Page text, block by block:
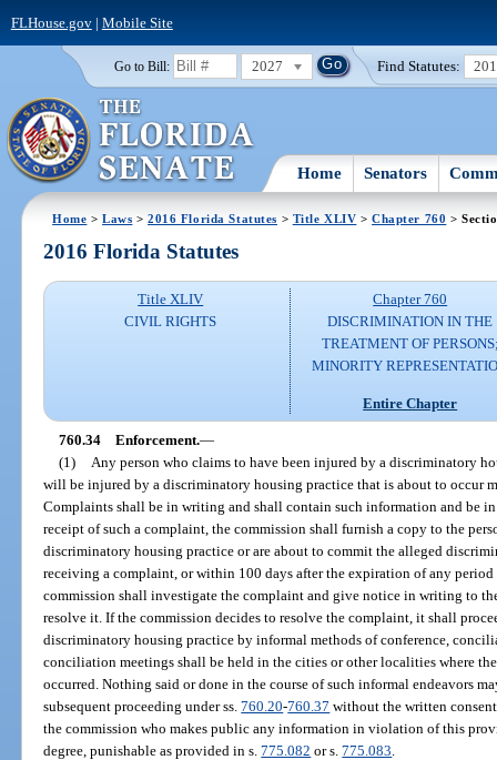
FLHouse.gov| Mobile Site
Go to Bill: 2027 Find Statutes:
Home Senators
Home >Laws >2016 Florida Statutes > Title XLIV >Chapter 760 >
2016 Florida Statutes
Title XLIV
CIVIL RIGHTS
Chapter 760
DISCRIMINATION IN THE
TREATMENT OF
MINORITY
Entire Chapter
760.34 Enforcement.—
(1)
Any person who claims to have been injured by a discriminatory
will be injured by a discriminatory housing practice that is about to occur
Complaints shall be in writing and shall contain such information and be
receipt of such a complaint, the commission shall furnish a copy to the
discriminatory housing practice or are about to commit the alleged
receiving a complaint, or within 100 days after the expiration of any period
commission shall investigate the complaint and give notice in writing to
resolve it. If the commission decides to resolve the complaint, it shall
discriminatory housing practice by informal methods of conference,
conciliation meetings shall be held in the cities or other localities where
occurred. Nothing said or done in the course of such informal endeavors
subsequent proceeding under ss.760.20-760.37 without the written
the commission who makes public any information in violation of this
degree, punishable as provided in s.775.082 or s.775.083